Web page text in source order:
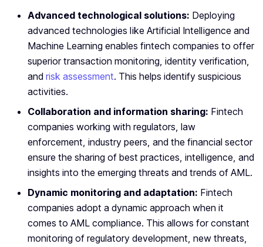
Advanced technological solutions: Deploying
advanced technologies like Artificial Intelligence and
Machine Learning enables fintech companies to offer
superior transaction monitoring, identity verification,
and risk assessment. This helps identify suspicious
activities.
Collaboration and information sharing: Fintech
companies working with regulators, law
enforcement, industry peers, and the financial sector
ensure the sharing of best practices, intelligence, and
insights into the emerging threats and trends of AML.
Dynamic monitoring and adaptation: Fintech
companies adopt a dynamic approach when it
comes to AML compliance. This allows for constant
monitoring of regulatory development, new threats,